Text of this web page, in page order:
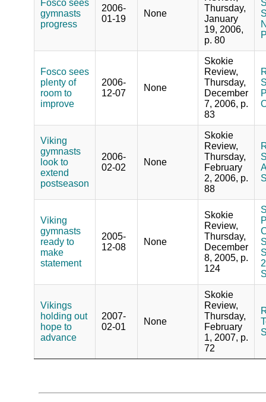
Fosco sees
gymnasts
progress
2006-
01-19
None
Thursday,
January
19, 2006,
p. 80
Fosco sees
plenty of
room to
improve
2006-
12-07
None
Skokie
Review,
Thursday,
December
7, 2006, p.
83
Viking
gymnasts
look to
extend
postseason
2006-
02-02
None
Skokie
Review,
Thursday,
February
2, 2006, p.
88
Viking
gymnasts
ready to
make
statement
2005-
12-08
None
Skokie
Review,
Thursday,
December
8, 2005, p.
124
Vikings
holding out
hope to
advance
2007-
02-01
None
Skokie
Review,
Thursday,
February
1, 2007, p.
72